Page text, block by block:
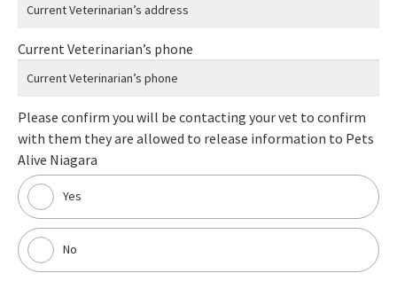
Current Veterinarian’s phone
Please confirm you will be contacting your vet to confirm
with them they are allowed to release information to Pets
Alive Niagara
Yes
No